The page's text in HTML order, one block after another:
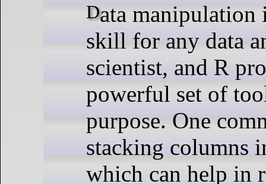
Data manipulation is a crucial
skill for any data
scientist, and R
powerful set of
purpose. One
stacking columns
which can help in